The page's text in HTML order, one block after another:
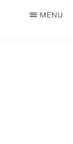
MENU